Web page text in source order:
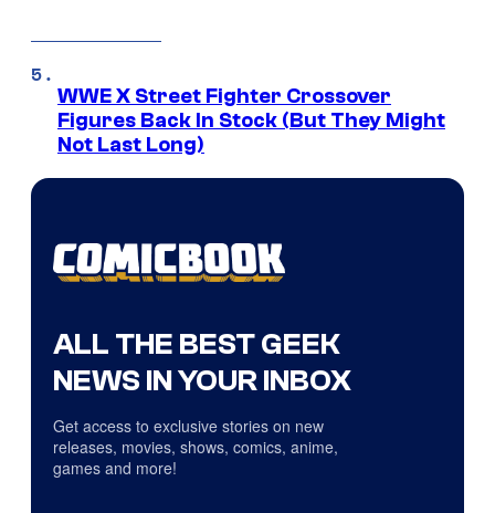
WWE X Street Fighter Crossover
Figures Back In Stock (But They Might
Not Last Long)
ALL THE BEST GEEK
NEWS IN YOUR INBOX
Get access to exclusive stories on new
releases, movies, shows, comics, anime,
games and more!